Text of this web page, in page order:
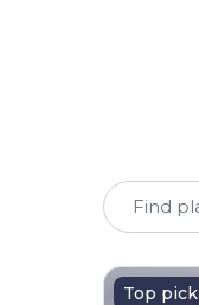
Top pick